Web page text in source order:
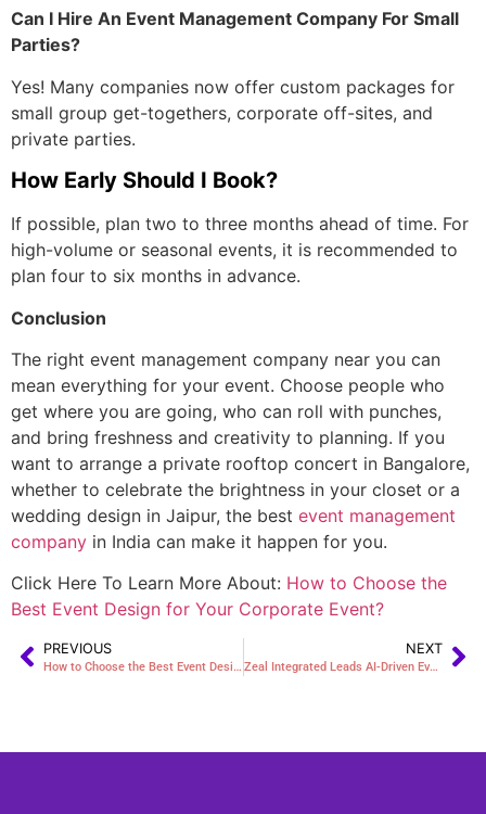
Can I Hire An Event Management Company For Small
Parties?
Yes! Many companies now offer custom packages for
small group get-togethers, corporate off-sites, and
private parties.
How Early Should I Book?
If possible, plan two to three months ahead of time. For
high-volume or seasonal events, it is recommended to
plan four to six months in advance.
Conclusion
The right event management company near you can
mean everything for your event. Choose people who
get where you are going, who can roll with punches,
and bring freshness and creativity to planning. If you
want to arrange a private rooftop concert in Bangalore,
whether to celebrate the brightness in your closet or a
wedding design in Jaipur, the best event management
company in India can make it happen for you.
Click Here To Learn More About: How to Choose the
Best Event Design for Your Corporate Event?
PREVIOUS
How to Choose the Best Event Design for Your Corporate Event?
NEXT
Zeal Integrated Leads AI-Driven Events in Bangalore